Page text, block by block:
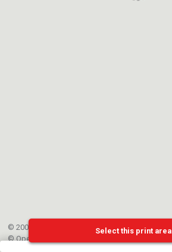
© 2002-{{mainCtrl.copyrightYear}} EPFL
©OpenStreetMap
Select this print area